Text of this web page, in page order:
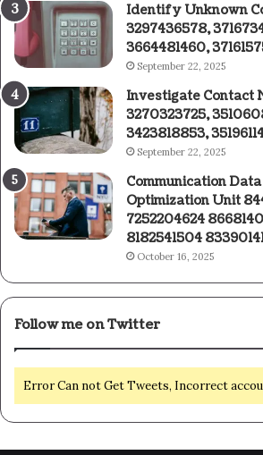
Identify Unknown
3297436578,
3664481460,
September 22, 2025
Investigate Contact
3270323725,
3423818853,
September 22, 2025
Communication
Optimization Unit
7252204624
8182541504
October 16, 2025
Follow me on Twitter
Error Can not Get Tweets, Incorrect